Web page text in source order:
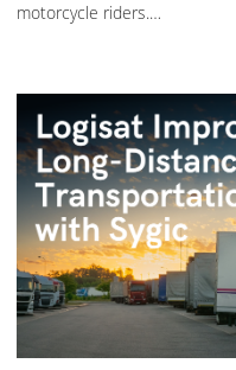
motorcycle riders.…